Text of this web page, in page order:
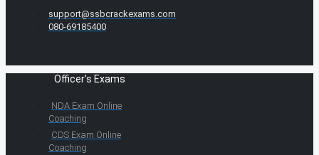
support@ssbcrackexams.com
080-69185400
Officer's Exams
NDA Exam Online
Coaching
CDS Exam Online
Coaching